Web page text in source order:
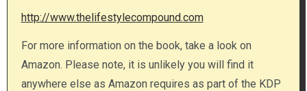
http://www.thelifestylecompound.com
For more information on the book, take a look on
Amazon. Please note, it is unlikely you will find it
anywhere else as Amazon requires as part of the KDP